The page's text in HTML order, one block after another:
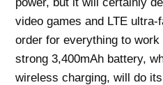
video games and LTE
order for everything to
strong 3,400mAh battery,
wireless charging, will do